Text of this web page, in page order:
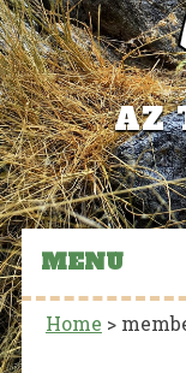
AZ
MENU
Home >